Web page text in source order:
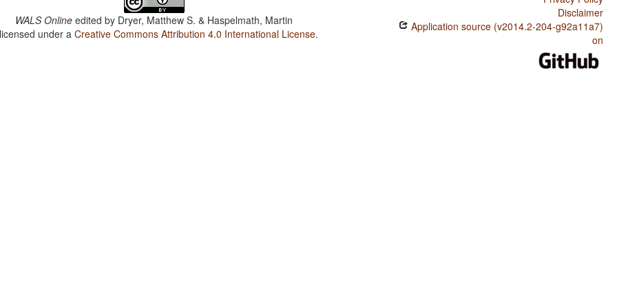
WALS Online edited by Dryer, Matthew S. & Haspelmath, Martin
under aCreative Commons Attribution 4.0 International License.
Disclaimer
Application source (v2014.2-204-g92a11a7)
on